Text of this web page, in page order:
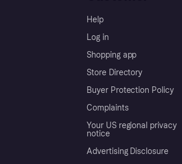
Help
Log in
Shopping app
Store Directory
Buyer Protection Policy
Complaints
Your US regional privacy
notice
Advertising Disclosure